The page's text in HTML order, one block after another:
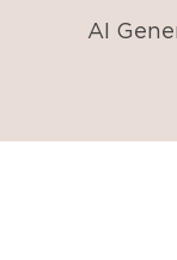
AI